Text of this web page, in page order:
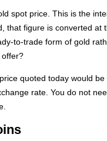
spot price. This is the
that figure is converted
to-trade form of gold
offer?
quoted today would
rate. You do not